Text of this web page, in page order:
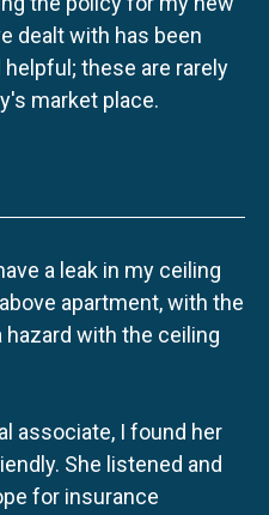
dealt with has been
these are rarely
market place.
a leak in my ceiling
apartment, with the
with the ceiling
associate, I found her
She listened and
for insurance